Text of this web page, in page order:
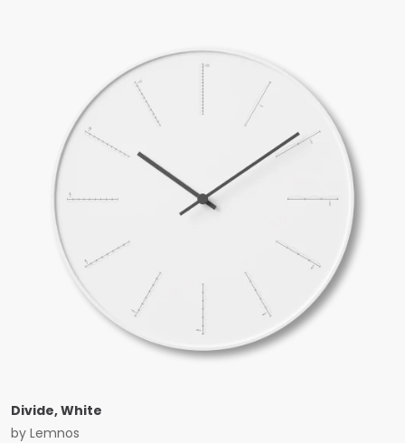
Divide, White
by Lemnos